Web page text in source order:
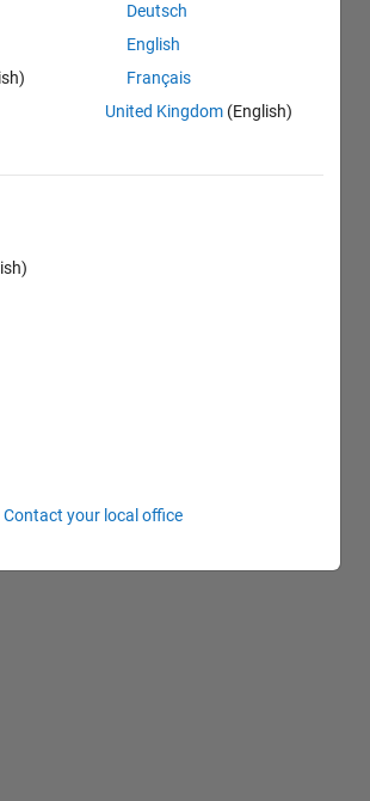
Deutsch
English
Français
United Kingdom (English)
Contact your local office